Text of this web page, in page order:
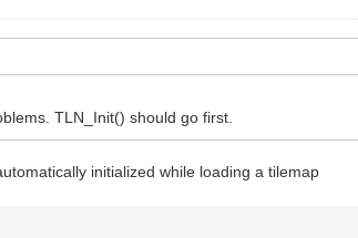
TLN_Init() should go first.
initialized while loading a tilemap